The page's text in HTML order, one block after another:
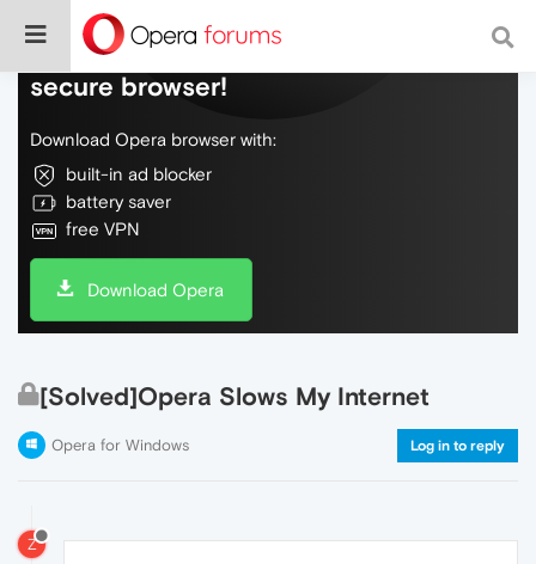
Do more on the web, with a fast and
secure browser!
Download Opera browser with:
built-in ad blocker
battery saver
free VPN
Download Opera
[Solved]Opera Slows My Internet
Opera for Windows Log in to reply
Z